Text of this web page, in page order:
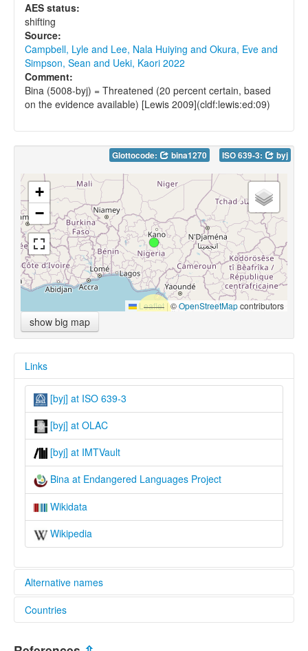
AES status:
shifting
Source:
Campbell, Lyle and Lee, Nala Huiying and Okura, Eve and
Simpson, Sean and Ueki, Kaori 2022
Comment:
Bina (5008-byj) = Threatened (20 percent certain, based
on the evidence available) [Lewis 2009](cldf:lewis:ed:09)
Glottocode: bina1270 ISO 639-3: byj
+
−
Leaflet |©OpenStreetMapcontributors
show big map
Links
[byj] at ISO 639-3
[byj] at OLAC
[byj] at IMTVault
Bina at Endangered Languages Project
Wikidata
Wikipedia
Alternative names
elcat:
Binawa
Countries